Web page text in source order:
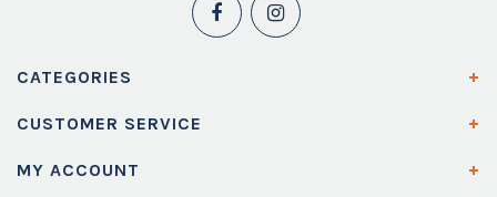
CATEGORIES
CUSTOMER SERVICE
MY ACCOUNT